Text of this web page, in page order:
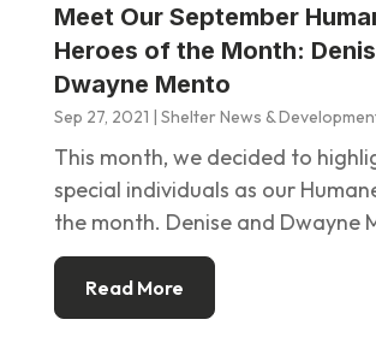
Meet Our September
Heroes of the Month:
Dwayne Mento
Sep 27, 2021 | Shelter News &
This month, we decided to
special individuals as our
the month. Denise and Dwayne
Read More